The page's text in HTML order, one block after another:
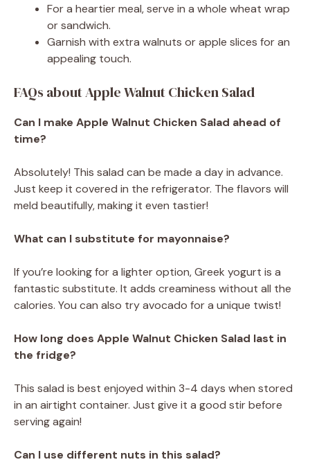
For a heartier meal, serve in a whole wheat wrap
or sandwich.
Garnish with extra walnuts or apple slices for an
appealing touch.
FAQs about Apple Walnut Chicken Salad
Can I make Apple Walnut Chicken Salad ahead of
time?
Absolutely! This salad can be made a day in advance.
Just keep it covered in the refrigerator. The flavors will
meld beautifully, making it even tastier!
What can I substitute for mayonnaise?
If you’re looking for a lighter option, Greek yogurt is a
fantastic substitute. It adds creaminess without all the
calories. You can also try avocado for a unique twist!
How long does Apple Walnut Chicken Salad last in
the fridge?
This salad is best enjoyed within 3-4 days when stored
in an airtight container. Just give it a good stir before
serving again!
Can I use different nuts in this salad?